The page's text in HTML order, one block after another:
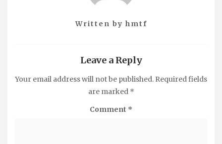
Written by hmtf
Leave a Reply
Your email address will not be published. Required fields
are marked *
Comment *